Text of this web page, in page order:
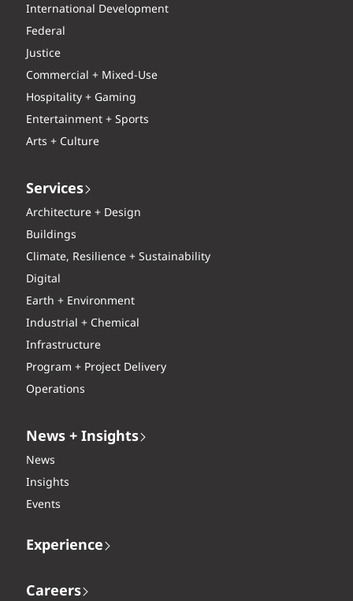
International Development
Federal
Justice
Commercial + Mixed-Use
Hospitality + Gaming
Entertainment + Sports
Arts + Culture
Services
Architecture + Design
Buildings
Climate, Resilience + Sustainability
Digital
Earth + Environment
Industrial + Chemical
Infrastructure
Program + Project Delivery
Operations
News + Insights
News
Insights
Events
Experience
Careers